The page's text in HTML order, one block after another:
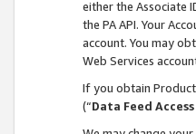
either the Associate
the PA API. Your
account. You may
Web Services
If you obtain
(“Data Feed Access